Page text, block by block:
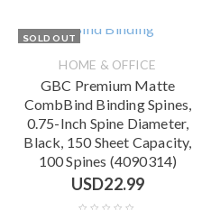
SOLD OUT
HOME & OFFICE
GBC Premium Matte
CombBind Binding Spines,
0.75-Inch Spine Diameter,
Black, 150 Sheet Capacity,
100 Spines (4090314)
USD22.99